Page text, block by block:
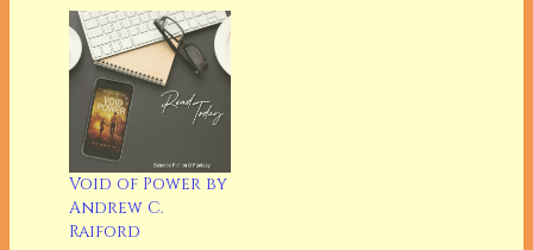
Void of Power by
Andrew C.
Raiford